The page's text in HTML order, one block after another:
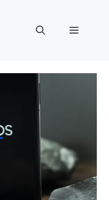
Menu